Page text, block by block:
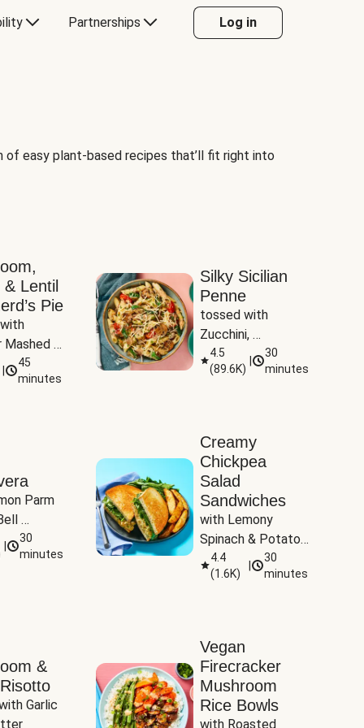
Partnerships Log in
easy plant-based recipes that’ll fit right into
Lentil
Pie
Mashed
45
minutes
Silky Sicilian
Penne
tossed with
Zucchini,
Mushrooms &
Tomatoes
4.5
(89.6K)
30
minutes
Parm
&
30
minutes
Creamy
Chickpea
Salad
Sandwiches
with Lemony
Spinach & Potato
Wedges
4.4
(1.6K)
30
minutes
&
Garlic
Vegan
Firecracker
Mushroom
Rice Bowls
with Roasted